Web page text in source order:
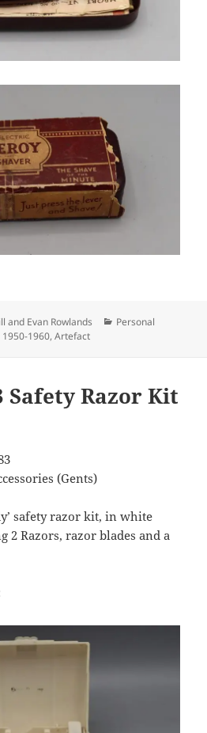
and Evan Rowlands Categories
Personal
Tags
1950-1960,Artefact
Safety Razor Kit
(Gents)
safety razor kit, in white
2 Razors, razor blades and a